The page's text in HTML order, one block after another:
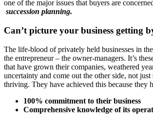
one of the major issues that buyers are
succession planning.
Can’t picture your business getting
The life-blood of privately held businesses in
the entrepreneur – the owner-managers. It’s
that have grown their companies, weathered
uncertainty and come out the other side, not
thriving. They have achieved this because they
100% commitment to their business
Comprehensive knowledge of its